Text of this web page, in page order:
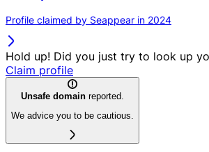
Profile claimed by Seappear in 2024
Hold up! Did you just try to look up
Claim profile
Unsafe domain reported.
We advice you to be cautious.